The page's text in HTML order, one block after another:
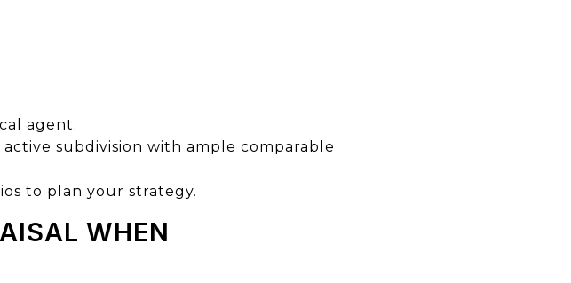
agent.
subdivision with ample comparable
to plan your strategy.
WHEN